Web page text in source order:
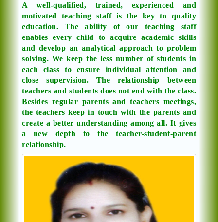
A well-qualified, trained, experienced and
motivated teaching staff is the key to quality
education. The ability of our teaching staff
enables every child to acquire academic skills
and develop an analytical approach to problem
solving. We keep the less number of students in
each class to ensure individual attention and
close supervision. The relationship between
teachers and students does not end with the class.
Besides regular parents and teachers meetings,
the teachers keep in touch with the parents and
create a better understanding among all. It gives
a new depth to the teacher-student-parent
relationship.